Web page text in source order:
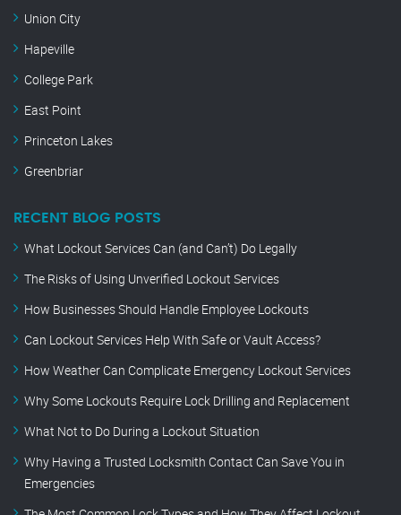
Union City
Hapeville
College Park
East Point
Princeton Lakes
Greenbriar
RECENT BLOG POSTS
What Lockout Services Can (and Can’t) Do Legally
The Risks of Using Unverified Lockout Services
How Businesses Should Handle Employee Lockouts
Can Lockout Services Help With Safe or Vault Access?
How Weather Can Complicate Emergency Lockout Services
Why Some Lockouts Require Lock Drilling and Replacement
What Not to Do During a Lockout Situation
Why Having a Trusted Locksmith Contact Can Save You in
Emergencies